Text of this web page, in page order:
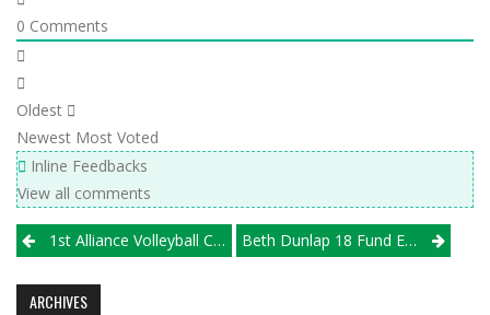
0 Comments
Oldest
Newest Most Voted
Inline Feedbacks
View all comments
Post
navigation
1st Alliance Volleyball Club/Illprepvb.com Girls High School Rankings, Pt. V Beth Dunlap 18 Fund Established To Help Underprivileged Youth Volleyball Players
ARCHIVES